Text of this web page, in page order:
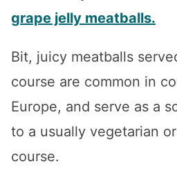
grape jelly meatballs.
Bit, juicy meatballs
course are common in
Europe, and serve as a
to a usually vegetarian
course.